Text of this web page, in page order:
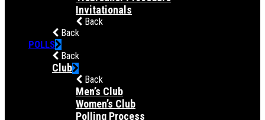
Invitationals
Back
Back
POLLS
Back
Club
Back
Men’s Club
Women’s Club
Polling Process